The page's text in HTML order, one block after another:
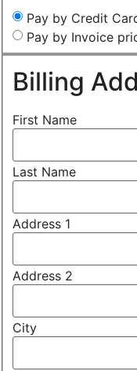
Pay by Credit
Pay by Invoice
Billing
First Name
Last Name
Address 1
Address 2
City